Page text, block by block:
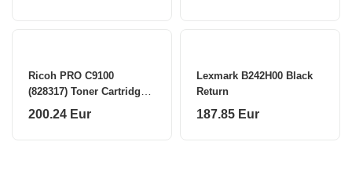
Ricoh PRO C9100
(828317) Toner Cartridge,
Cyan
200.24 Eur
Lexmark B242H00 Black
Return
187.85 Eur